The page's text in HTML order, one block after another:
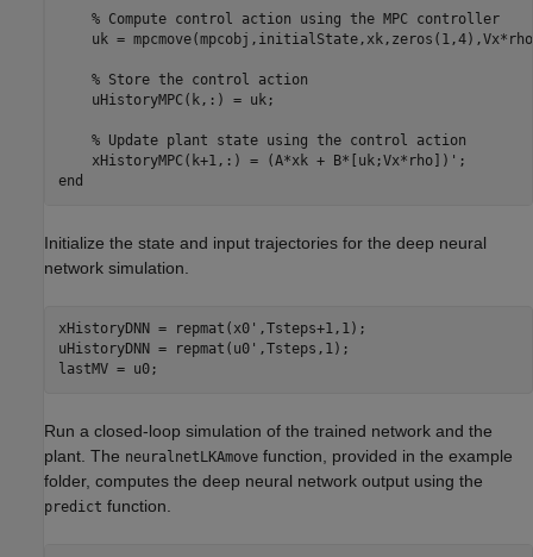
% Compute control action using the MPC controller
uk =
% Store the control action
    uHistoryMPC(k,:) = uk;
% Update plant state using the control action
end
Initialize the state and input trajectories for the deep neural
network simulation.
xHistoryDNN = repmat(x0',Tsteps+1,1);
uHistoryDNN = repmat(u0',Tsteps,1);
lastMV = u0;
Run a closed-loop simulation of the trained network and the
plant. The neuralnetLKAmove function, provided in the example
folder, computes the deep neural network output using the
predict function.